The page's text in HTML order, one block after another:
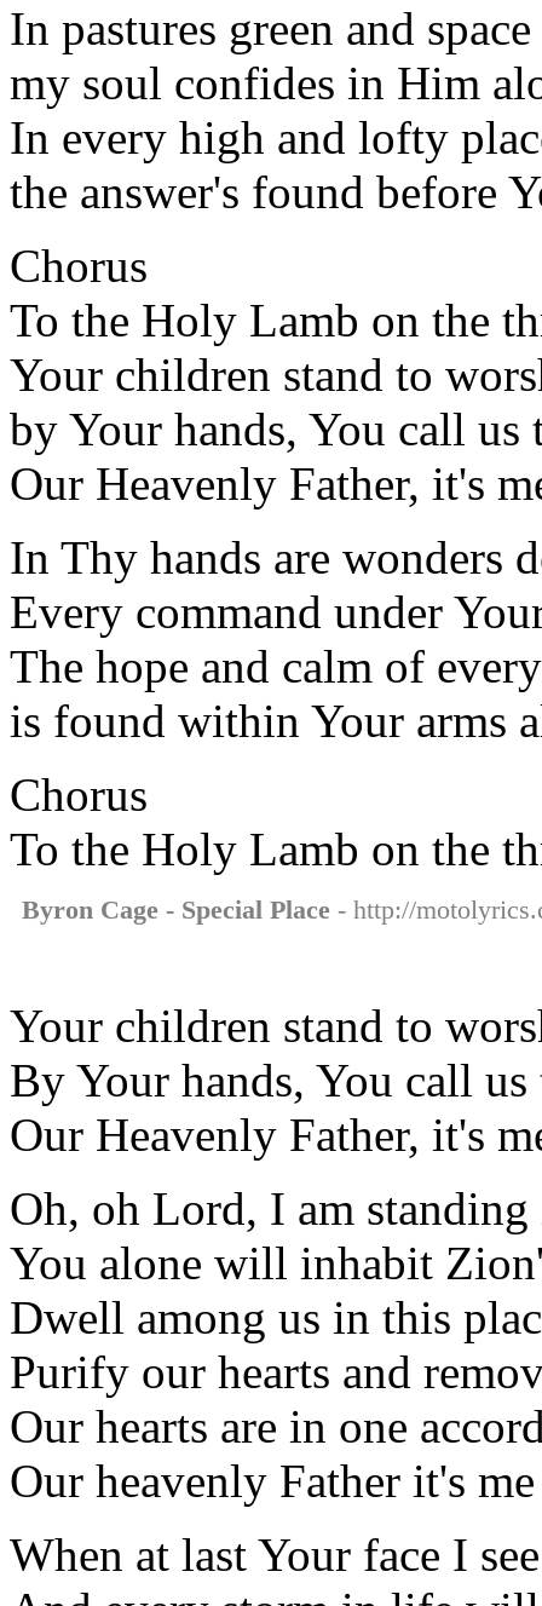
In pastures green and
my soul confides in Him
In every high and lofty
the answer's found before
Chorus
To the Holy Lamb on the
Your children stand to
by Your hands, You call us
Our Heavenly Father, it's
In Thy hands are wonders
Every command under
The hope and calm of
is found within Your arms
Chorus
To the Holy Lamb on the
Byron Cage - Special Place - http://
Your children stand to
By Your hands, You call
Our Heavenly Father, it's
Oh, oh Lord, I am standing
You alone will inhabit
Dwell among us in this
Purify our hearts and
Our hearts are in one
Our heavenly Father it's
When at last Your face I see